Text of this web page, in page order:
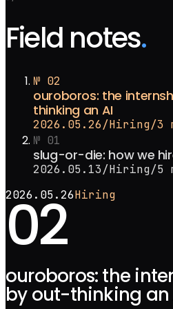
Field notes.
№ 02
ouroboros: the
thinking an AI
2026.05.26/Hiring/3
№ 01
slug-or-die: how we
2026.05.13/Hiring/5
2026.05.26Hiring
02
ouroboros: the
by out-thinking an